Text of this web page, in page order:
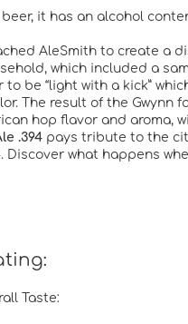
it has an alcohol
AleSmith to create
which included a
to be “light with a kick”
The result of the Gwynn
hop flavor and aroma,
.394 pays tribute to the
Discover what happens
Taste: